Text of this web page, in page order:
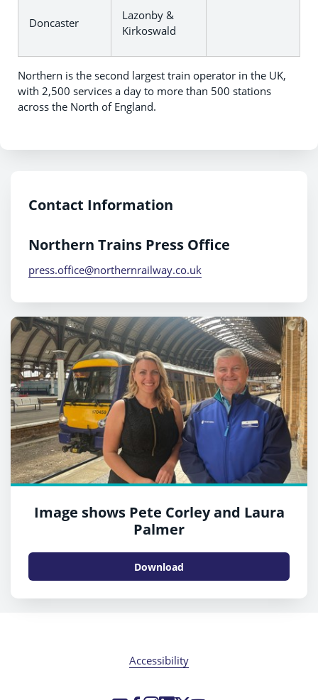
Doncaster
Lazonby &
Kirkoswald
Northern is the second largest train operator in the UK,
with 2,500 services a day to more than 500 stations
across the North of England.
Contact Information
Northern Trains Press Office
press.office@northernrailway.co.uk
Image shows Pete Corley and Laura
Palmer
Download
Accessibility